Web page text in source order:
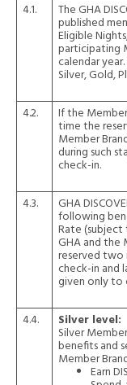
4.1.
The GHA
published
Eligible
participating
calendar
Silver, Gold,
4.2. If the
time the
Member
during such
check-in.
4.3. GHA
following
Rate
GHA and the
reserved two
check-in and
given only to
4.4. Silver level:
Silver
benefits and
Member
Earn